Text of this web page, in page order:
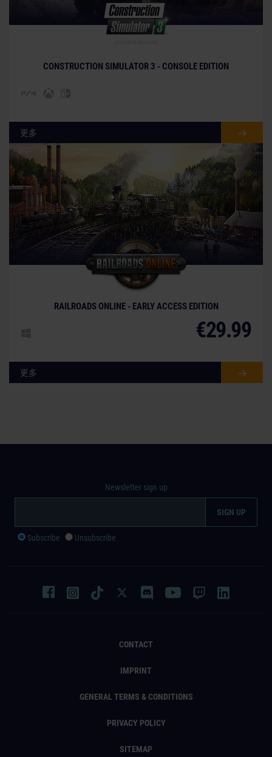
© [Translate to Chinese (simplified):]
CONSTRUCTION SIMULATOR 3 - CONSOLE EDITION
更多
© [Translate to Chinese (simplified):]
RAILROADS ONLINE - EARLY ACCESS EDITION
€29.99
更多
CONTACT
IMPRINT
GENERAL TERMS & CONDITIONS
PRIVACY POLICY
SITEMAP
Newsletter sign up
Subscribe Unsubscribe